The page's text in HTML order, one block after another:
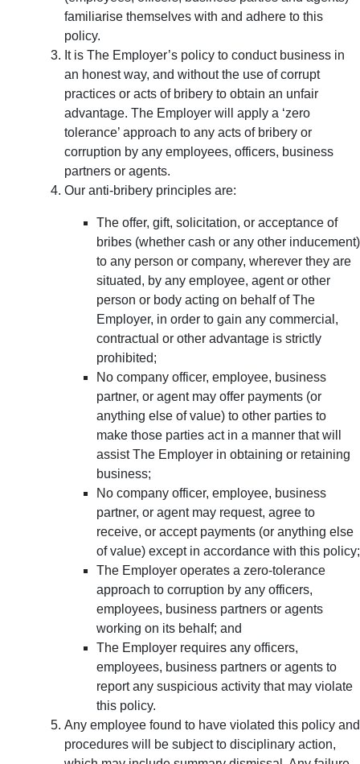
familiarise themselves with and adhere to this
policy.
It is The Employer’s policy to conduct business in
an honest way, and without the use of corrupt
practices or acts of bribery to obtain an unfair
advantage. The Employer will apply a ‘zero
tolerance’ approach to any acts of bribery or
corruption by any employees, officers, business
partners or agents.
Our anti-bribery principles are:
The offer, gift, solicitation, or acceptance of
bribes (whether cash or any other inducement)
to any person or company, wherever they are
situated, by any employee, agent or other
person or body acting on behalf of The
Employer, in order to gain any commercial,
contractual or other advantage is strictly
prohibited;
No company officer, employee, business
partner, or agent may offer payments (or
anything else of value) to other parties to
make those parties act in a manner that will
assist The Employer in obtaining or retaining
business;
No company officer, employee, business
partner, or agent may request, agree to
receive, or accept payments (or anything else
of value) except in accordance with this policy;
The Employer operates a zero-tolerance
approach to corruption by any officers,
employees, business partners or agents
working on its behalf; and
The Employer requires any officers,
employees, business partners or agents to
report any suspicious activity that may violate
this policy.
Any employee found to have violated this policy and
procedures will be subject to disciplinary action,